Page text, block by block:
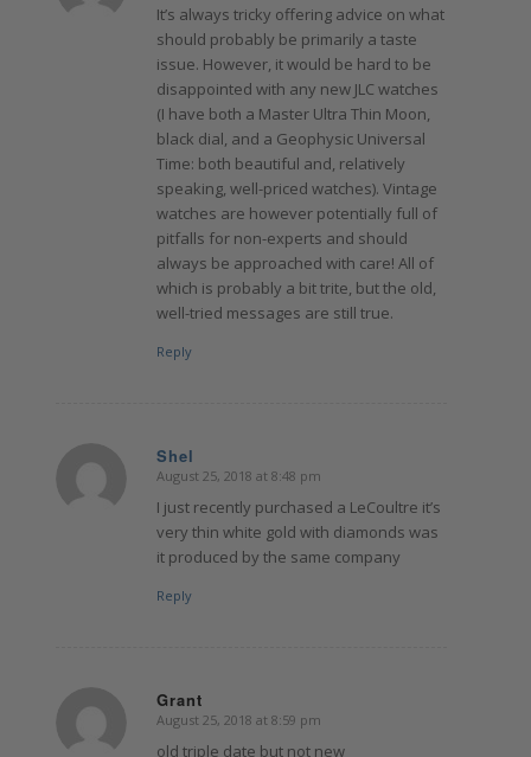
It’s always tricky offering advice on what
should probably be primarily a taste
issue. However, it would be hard to be
disappointed with any new JLC watches
(I have both a Master Ultra Thin Moon,
black dial, and a Geophysic Universal
Time: both beautiful and, relatively
speaking, well-priced watches). Vintage
watches are however potentially full of
pitfalls for non-experts and should
always be approached with care! All of
which is probably a bit trite, but the old,
well-tried messages are still true.
Reply
Shel
says:
August 25, 2018 at 8:48 pm
I just recently purchased a LeCoultre it’s
very thin white gold with diamonds was
it produced by the same company
Reply
Grant
says:
August 25, 2018 at 8:59 pm
old triple date but not new